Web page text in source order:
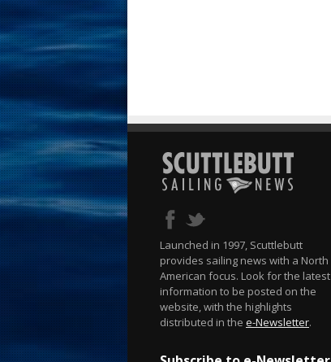
Launched in 1997, Scuttlebutt
provides sailing news with a North
American focus. Look for the latest
information to be posted on the
website, with the highlights
distributed in the e-Newsletter.